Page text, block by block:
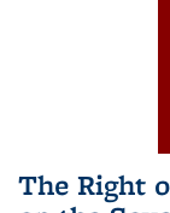
The Right